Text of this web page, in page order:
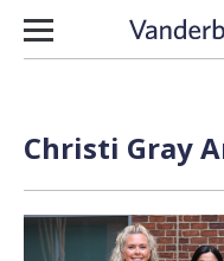
Skip to content
Christi Gray